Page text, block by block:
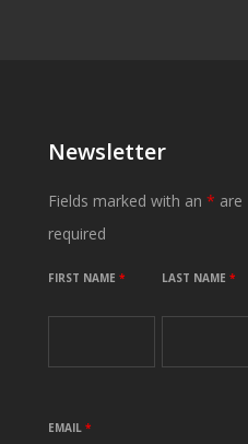
Newsletter
Fields marked with an* are
required
FIRST NAME* LAST NAME *
EMAIL*